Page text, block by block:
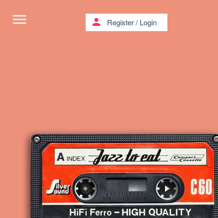
menu person Register/ Login